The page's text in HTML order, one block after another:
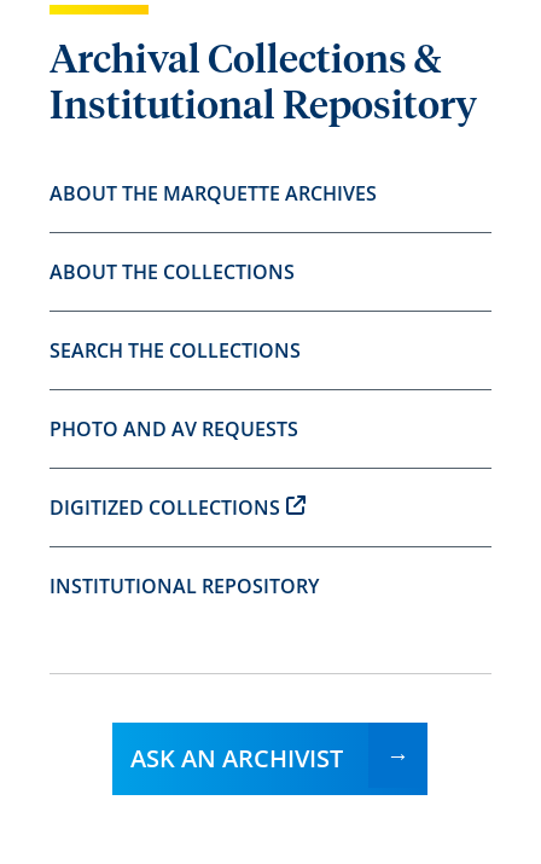
Archival Collections &
Institutional Repository
ABOUT THE MARQUETTE ARCHIVES
ABOUT THE COLLECTIONS
SEARCH THE COLLECTIONS
PHOTO AND AV REQUESTS
DIGITIZED COLLECTIONS
INSTITUTIONAL REPOSITORY
ASK AN ARCHIVIST